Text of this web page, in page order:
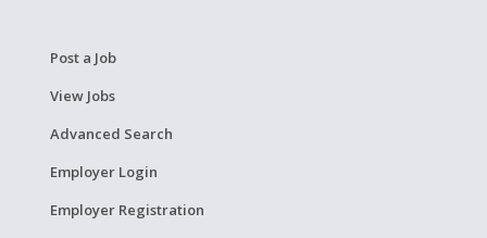
Post a Job
View Jobs
Advanced Search
Employer Login
Employer Registration